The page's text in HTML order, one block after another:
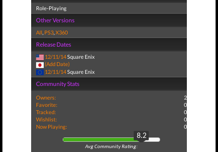
Role-Playing
Other Versions
All, PS3,X360
Release Dates
12/11/14Square Enix
(Add Date)
12/11/14Square Enix
Community Stats
Owners:
2
Favorite:
0
Tracked:
0
Wishlist:
0
Now Playing:
0
8.2
Avg Community Rating: